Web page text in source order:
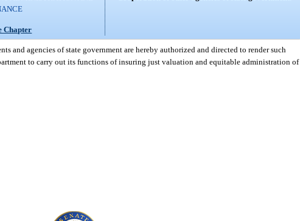
Chapter
and agencies of state government are hereby authorized and directed to render such
to carry out its functions of insuring just valuation and equitable administration of